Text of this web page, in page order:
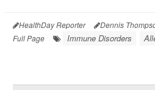
HealthDay Reporter Dennis
Full Page
Immune Disorders